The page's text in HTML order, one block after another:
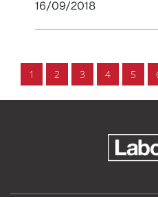
16/09/2018
1 2 3 4 5